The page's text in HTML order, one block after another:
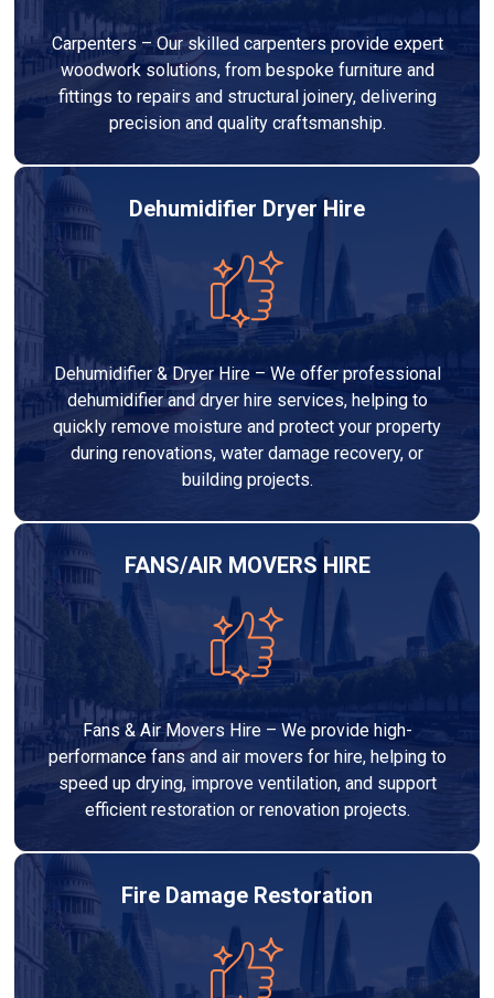
Carpenters – Our skilled carpenters provide expert
woodwork solutions, from bespoke furniture and
fittings to repairs and structural joinery, delivering
precision and quality craftsmanship.
Dehumidifier Dryer Hire
Dehumidifier & Dryer Hire – We offer professional
dehumidifier and dryer hire services, helping to
quickly remove moisture and protect your property
during renovations, water damage recovery, or
building projects.
FANS/AIR MOVERS HIRE
Fans & Air Movers Hire – We provide high-
performance fans and air movers for hire, helping to
speed up drying, improve ventilation, and support
efficient restoration or renovation projects.
Fire Damage Restoration